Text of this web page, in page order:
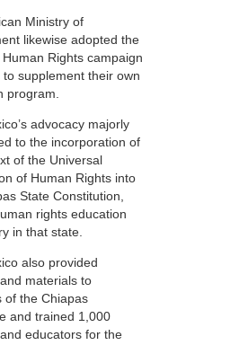
Ministry of
likewise adopted the
Rights campaign
to supplement their own
program.
advocacy majorly
to the incorporation of
of the Universal
of Human Rights into
State Constitution,
rights education
in that state.
also provided
materials to
of the Chiapas
and trained 1,000
educators for the